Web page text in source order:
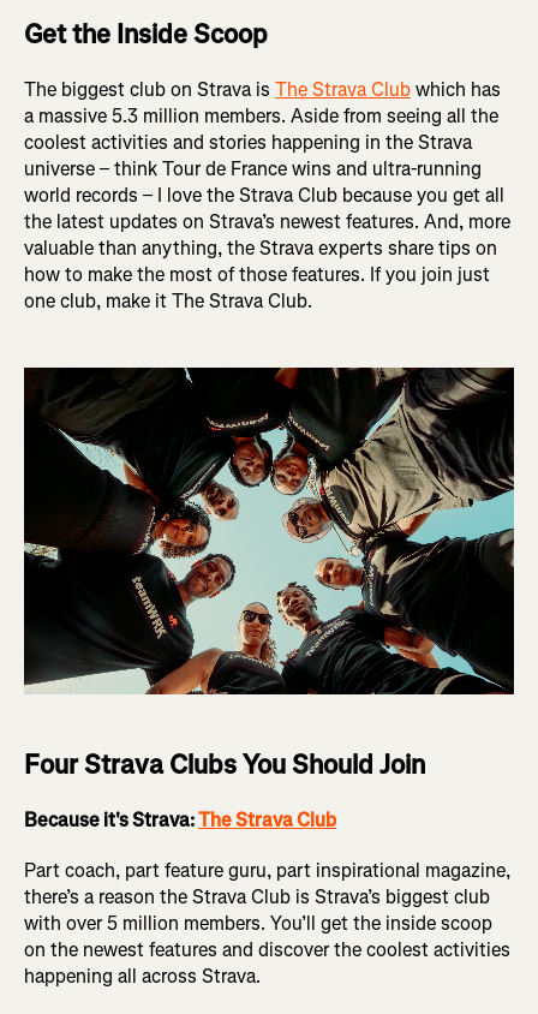
Get the Inside Scoop
The biggest club on Strava is The Strava Clubwhich has
a massive 5.3 million members. Aside from seeing all the
coolest activities and stories happening in the Strava
universe – think Tour de France wins and ultra-running
world records – I love the Strava Club because you get all
the latest updates on Strava’s newest features. And, more
valuable than anything, the Strava experts share tips on
how to make the most of those features. If you join just
one club, make it The Strava Club.
Four Strava Clubs You Should Join
Because it's Strava:The Strava Club
Part coach, part feature guru, part inspirational magazine,
there’s a reason the Strava Club is Strava’s biggest club
with over 5 million members. You’ll get the inside scoop
on the newest features and discover the coolest activities
happening all across Strava.